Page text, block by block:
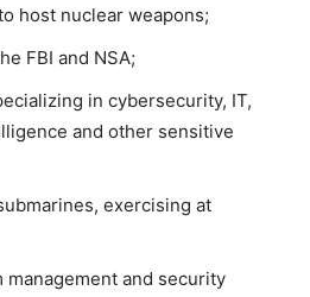
host nuclear weapons;
FBI and NSA;
in cybersecurity, IT,
and other sensitive
exercising at
and security